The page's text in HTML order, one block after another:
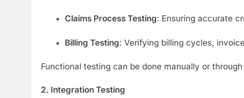
Claims Process Testing: Ensuring accurate
Billing Testing: Verifying billing cycles,
Functional testing can be done manually or
2. Integration Testing